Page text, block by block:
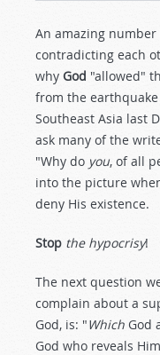
An amazing
contradicting each
why God "allowed"
from the
Southeast Asia last
ask many of the
"Why do you, of all
into the picture
deny His existence.
Stop the hypocrisy!
The next question
complain about a
God, is: "Which God
God who reveals